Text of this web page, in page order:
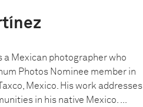
a Mexican photographer who
Photos Nominee member in
Mexico. His work addresses
in his native Mexico. ...